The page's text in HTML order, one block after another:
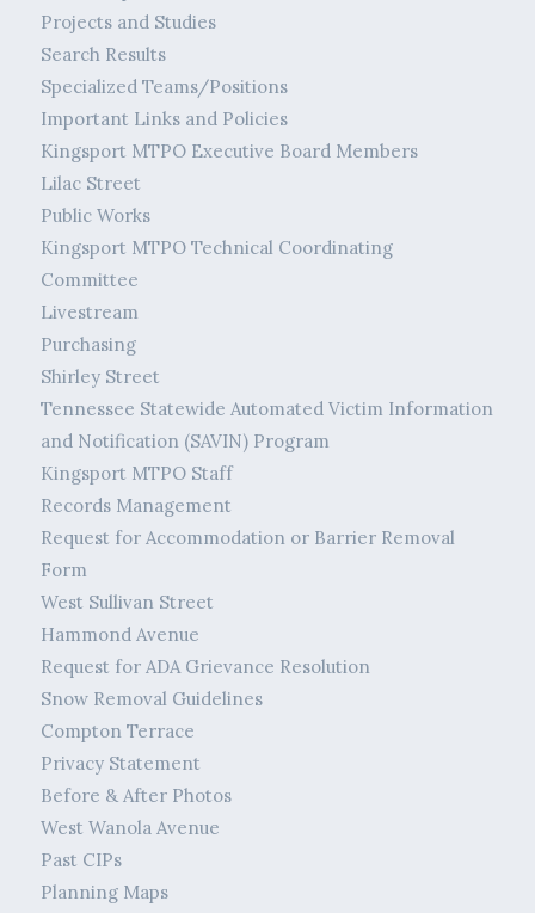
Projects and Studies
Search Results
Specialized Teams/Positions
Important Links and Policies
Kingsport MTPO Executive Board Members
Lilac Street
Public Works
Kingsport MTPO Technical Coordinating
Committee
Livestream
Purchasing
Shirley Street
Tennessee Statewide Automated Victim Information
and Notification (SAVIN) Program
Kingsport MTPO Staff
Records Management
Request for Accommodation or Barrier Removal
Form
West Sullivan Street
Hammond Avenue
Request for ADA Grievance Resolution
Snow Removal Guidelines
Compton Terrace
Privacy Statement
Before & After Photos
West Wanola Avenue
Past CIPs
Planning Maps